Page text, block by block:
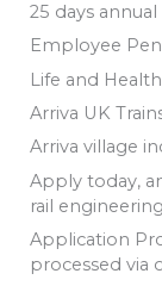
25 days
Employee
Life and
Arriva UK
Arriva village
Apply today,
rail
Application
processed via